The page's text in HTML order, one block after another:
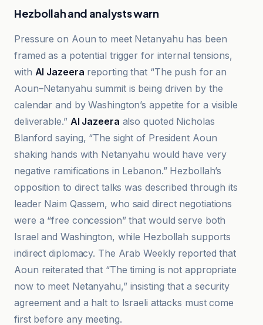
Hezbollah and analysts warn
Pressure on Aoun to meet Netanyahu has been
framed as a potential trigger for internal tensions,
with Al Jazeera reporting that “The push for an
Aoun–Netanyahu summit is being driven by the
calendar and by Washington’s appetite for a visible
deliverable.” Al Jazeera also quoted Nicholas
Blanford saying, “The sight of President Aoun
shaking hands with Netanyahu would have very
negative ramifications in Lebanon.” Hezbollah’s
opposition to direct talks was described through its
leader Naim Qassem, who said direct negotiations
were a “free concession” that would serve both
Israel and Washington, while Hezbollah supports
indirect diplomacy. The Arab Weekly reported that
Aoun reiterated that “The timing is not appropriate
now to meet Netanyahu,” insisting that a security
agreement and a halt to Israeli attacks must come
first before any meeting.